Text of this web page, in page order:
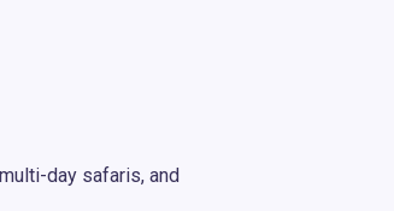
day safaris, and